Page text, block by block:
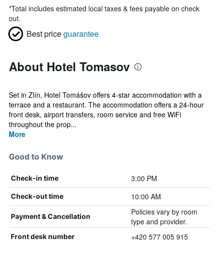
*Total includes estimated local taxes & fees payable on check
out.
Best priceguarantee
About Hotel Tomasov
Set in Zlín, Hotel Tomášov offers 4-star accommodation with a
terrace and a restaurant. The accommodation offers a 24-hour
front desk, airport transfers, room service and free WiFi
throughout the prop...
More
Good to Know
Check-in time 3:00 PM
Check-out time 10:00 AM
Payment & Cancellation
Policies vary by room
type and provider.
Front desk number +420 577 005 915